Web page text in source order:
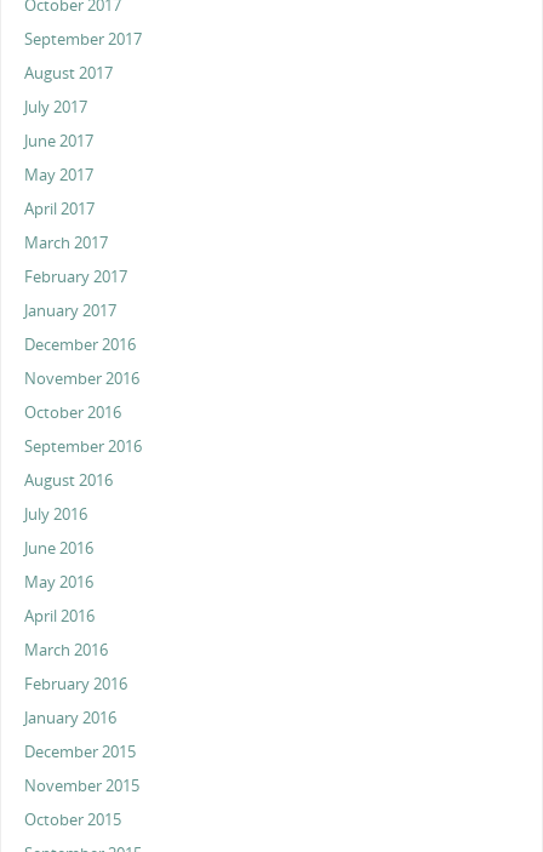
October 2017
September 2017
August 2017
July 2017
June 2017
May 2017
April 2017
March 2017
February 2017
January 2017
December 2016
November 2016
October 2016
September 2016
August 2016
July 2016
June 2016
May 2016
April 2016
March 2016
February 2016
January 2016
December 2015
November 2015
October 2015